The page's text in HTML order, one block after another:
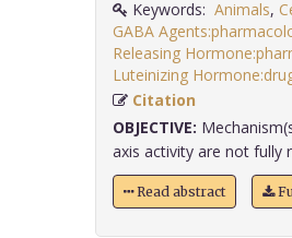
Keywords: Animals,
GABA
Releasing
Luteinizing
Citation
OBJECTIVE:
axis activity are not fully
Read abstract